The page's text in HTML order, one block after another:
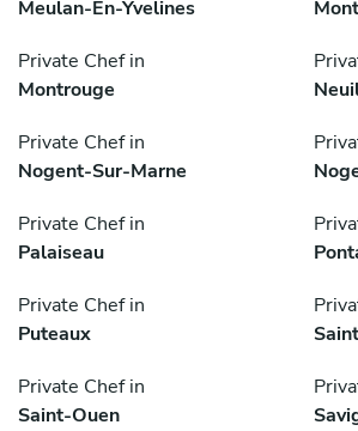
Meulan-En-Yvelines
Private Chef in
Montrouge
Private Chef in
Nogent-Sur-Marne
Private Chef in
Palaiseau
Private Chef in
Puteaux
Private Chef in
Saint-Ouen